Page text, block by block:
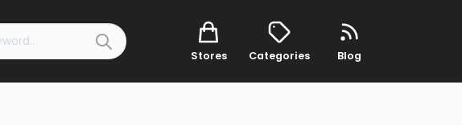
Stores Categories Blog